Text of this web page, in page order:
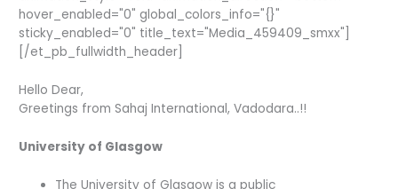
hover_enabled="0" global_colors_info="{}"
sticky_enabled="0" title_text="Media_459409_smxx"]
[/et_pb_fullwidth_header]
Hello Dear,
Greetings from Sahaj International, Vadodara..!!
University of Glasgow
The University of Glasgow is a public